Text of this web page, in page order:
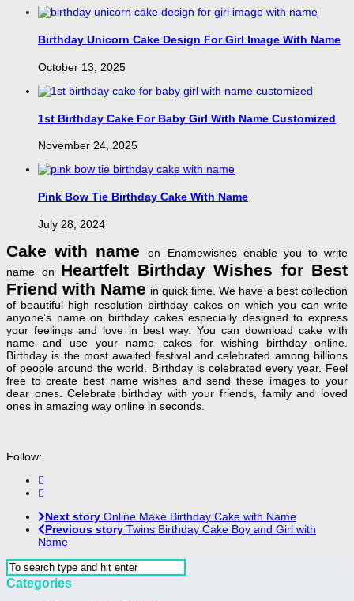
Birthday Unicorn Cake Design For Girl Image With Name
October 13, 2025
1st Birthday Cake For Baby Girl With Name Customized
November 24, 2025
Pink Bow Tie Birthday Cake With Name
July 28, 2024
Cake with nameon Enamewishes enable you to write
name on Heartfelt Birthday Wishes for Best
Friend with Name in quick time. We have a best collection
of beautiful high resolution birthday cakes on which you can write
anyone’s name on birthday cakes especially designed to express
your feelings and love in best way. You can download cake with
name and use your name cakes for wishing birthday online.
Birthday is the most awaited festival and celebrated among billions
of people around the world. Birthday is celebrated every year. Feel
free to create best name wishes and send these images to your
dear ones. Celebrate birthday with your friends, family and loved
ones in amazing way online in seconds.
Follow:
Next story Online Make Birthday Cake with Name
Previous story Twins Birthday Cake Boy and Girl with
Name
Categories